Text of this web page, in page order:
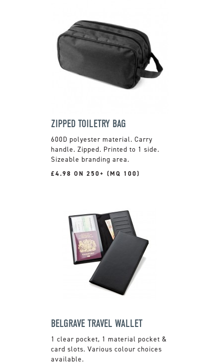
ZIPPED TOILETRY BAG
600D polyester material. Carry
handle. Zipped. Printed to 1 side.
Sizeable branding area.
£4.98 ON 250+ (MQ 100)
BELGRAVE TRAVEL WALLET
1 clear pocket, 1 material pocket &
card slots. Various colour choices
available.